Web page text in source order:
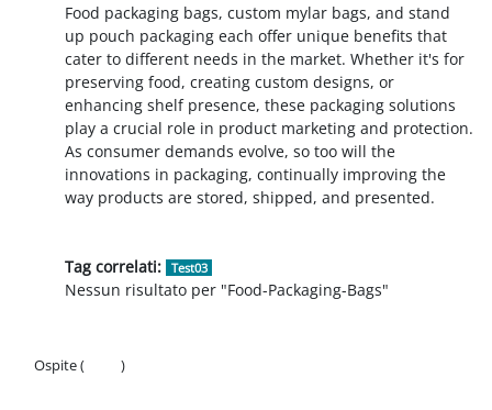
Food packaging bags, custom mylar bags, and stand
up pouch packaging each offer unique benefits that
cater to different needs in the market. Whether it's for
preserving food, creating custom designs, or
enhancing shelf presence, these packaging solutions
play a crucial role in product marketing and protection.
As consumer demands evolve, so too will the
innovations in packaging, continually improving the
way products are stored, shipped, and presented.
Tag correlati: Test03
Nessun risultato per "Food-Packaging-Bags"
Ospite (
)